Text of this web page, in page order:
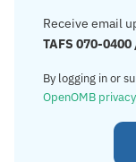
Receive email
TAFS 070-
By logging in or
OpenOMB